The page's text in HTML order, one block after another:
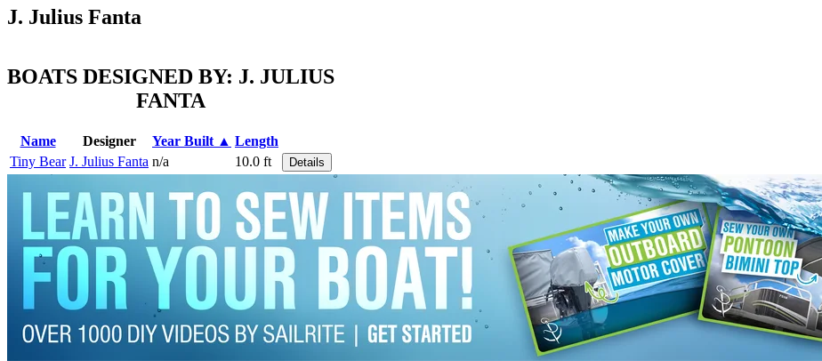
J. Julius Fanta
BOATS DESIGNED BY: J. JULIUS
FANTA
Name Designer Year Built ▲ Length
Tiny Bear J. Julius Fanta n/a 10.0 ft Details